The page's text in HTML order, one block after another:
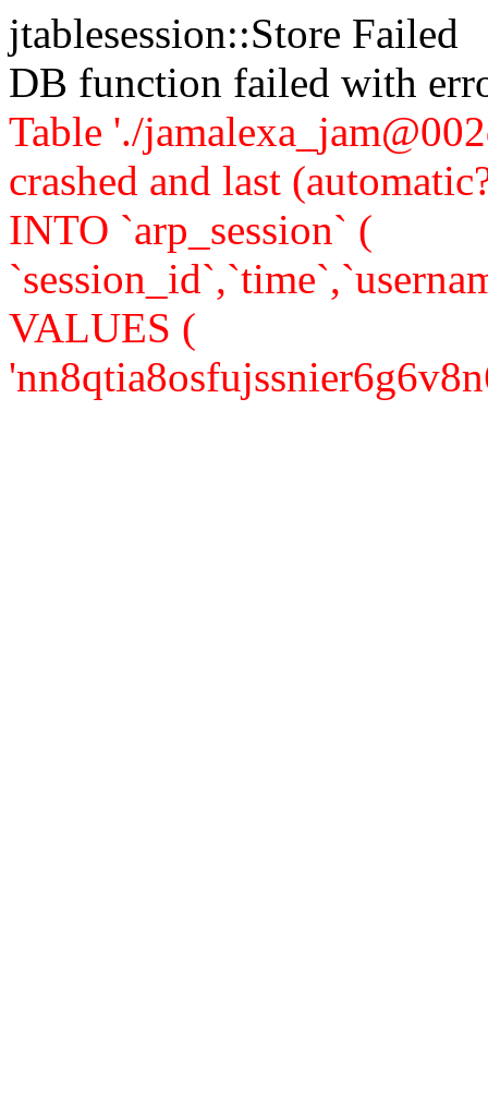
jtablesession::Store Failed
DB function failed with
Table './
crashed and last
INTO `arp_session` (
VALUES (